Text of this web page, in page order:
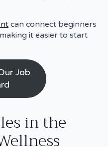
can connect beginners
it easier to start
Job
in the